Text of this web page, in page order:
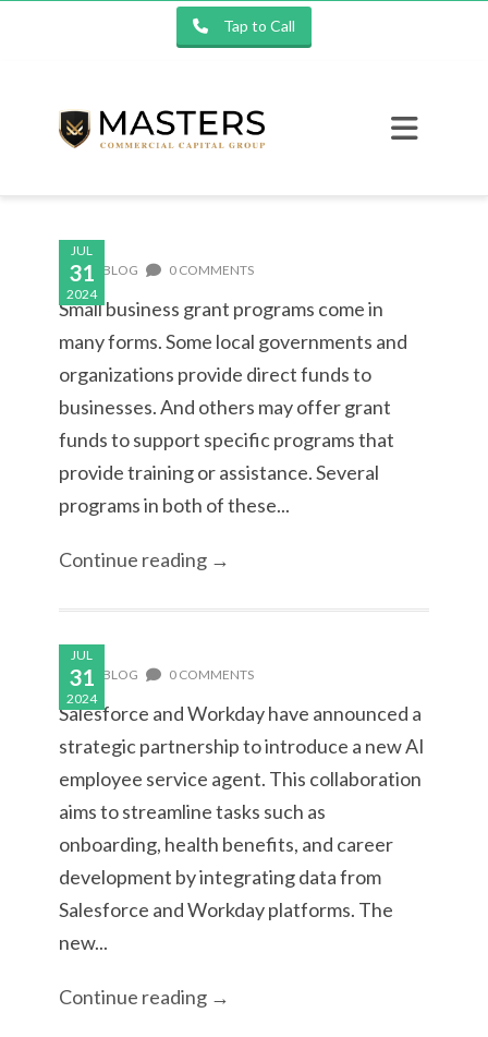
Tap to Call
JUL
31
2024
BLOG 0 COMMENTS
Small business grant programs come in
many forms. Some local governments and
organizations provide direct funds to
businesses. And others may offer grant
funds to support specific programs that
provide training or assistance. Several
programs in both of these...
Continue reading →
JUL
31
2024
BLOG 0 COMMENTS
Salesforce and Workday have announced a
strategic partnership to introduce a new AI
employee service agent. This collaboration
aims to streamline tasks such as
onboarding, health benefits, and career
development by integrating data from
Salesforce and Workday platforms. The
new...
Continue reading →